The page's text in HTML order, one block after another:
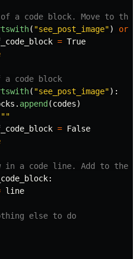
( "see_post_image") or
= True
( "see_post_image"):
. append (codes)
""
= False
:
line